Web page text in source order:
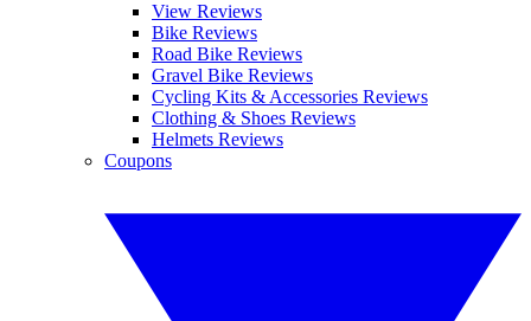
View Reviews
Bike Reviews
Road Bike Reviews
Gravel Bike Reviews
Cycling Kits & Accessories Reviews
Clothing & Shoes Reviews
Helmets Reviews
Coupons